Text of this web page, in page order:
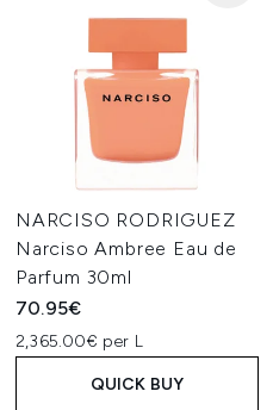
NARCISO RODRIGUEZ
Narciso Ambree Eau de
Parfum 30ml
70.95€
2,365.00€ per L
QUICK BUY